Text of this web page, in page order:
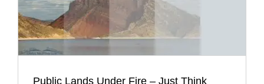
Public Lands Under Fire – Just Think